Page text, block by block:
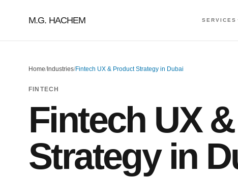
M.G. HACHEM SERVICES
Home/ Industries/Fintech UX & Product Strategy in Dubai
FINTECH
Fintech UX
Strategy in